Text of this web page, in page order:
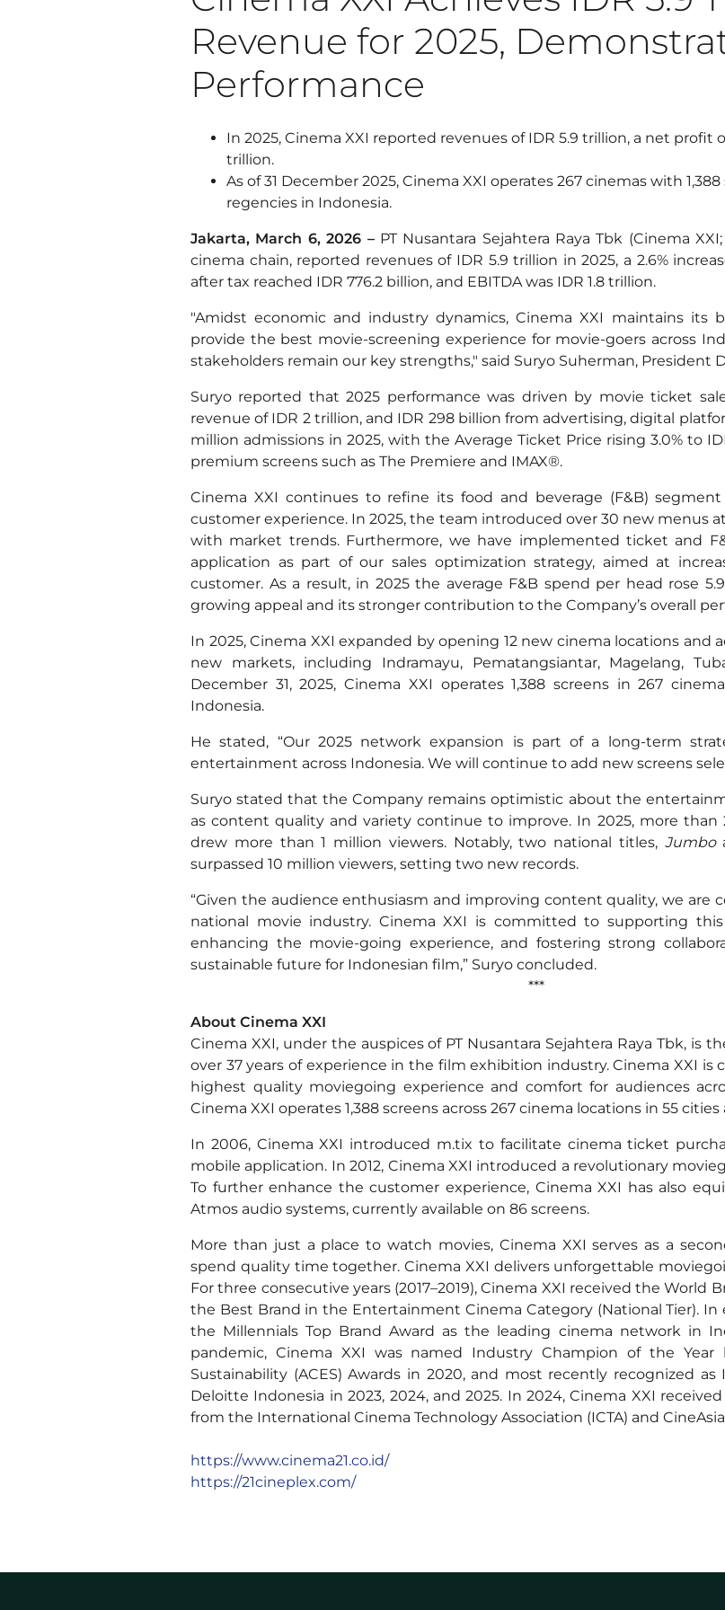
Revenue for 2025,
Performance
In 2025, Cinema XXI reported revenues of IDR 5.9 trillion, a net profit
trillion.
As of 31 December 2025, Cinema XXI operates 267 cinemas with
regencies in Indonesia.
Jakarta, March 6, 2026 –PT Nusantara Sejahtera Raya Tbk (Cinema
cinema chain, reported revenues of IDR 5.9 trillion in 2025, a 2.6%
after tax reached IDR 776.2 billion, and EBITDA was IDR 1.8 trillion.
"Amidst economic and industry dynamics, Cinema XXI maintains its
provide the best movie-screening experience for movie-goers across
stakeholders remain our key strengths," said Suryo Suherman, President
Suryo reported that 2025 performance was driven by movie ticket
revenue of IDR 2 trillion, and IDR 298 billion from advertising, digital
million admissions in 2025, with the Average Ticket Price rising 3.0% to
premium screens such as The Premiere and IMAX®.
Cinema XXI continues to refine its food and beverage (F&B)
customer experience. In 2025, the team introduced over 30 new menus
with market trends. Furthermore, we have implemented ticket and
application as part of our sales optimization strategy, aimed at
customer. As a result, in 2025 the average F&B spend per head rose
growing appeal and its stronger contribution to the Company’s overall
In 2025, Cinema XXI expanded by opening 12 new cinema locations and
new markets, including Indramayu, Pematangsiantar, Magelang,
December 31, 2025, Cinema XXI operates 1,388 screens in 267
Indonesia.
He stated, “Our 2025 network expansion is part of a long-term
entertainment across Indonesia. We will continue to add new screens
Suryo stated that the Company remains optimistic about the
as content quality and variety continue to improve. In 2025, more
drew more than 1 million viewers. Notably, two national titles, Jumbo
surpassed 10 million viewers, setting two new records.
“Given the audience enthusiasm and improving content quality, we
national movie industry. Cinema XXI is committed to supporting
enhancing the movie-going experience, and fostering strong
sustainable future for Indonesian film,” Suryo concluded.
***
About Cinema XXI
Cinema XXI, under the auspices of PT Nusantara Sejahtera Raya Tbk, is
over 37 years of experience in the film exhibition industry. Cinema XXI
highest quality moviegoing experience and comfort for audiences
Cinema XXI operates 1,388 screens across 267 cinema locations in 55
In 2006, Cinema XXI introduced m.tix to facilitate cinema ticket
mobile application. In 2012, Cinema XXI introduced a revolutionary
To further enhance the customer experience, Cinema XXI has also
Atmos audio systems, currently available on 86 screens.
More than just a place to watch movies, Cinema XXI serves as a
spend quality time together. Cinema XXI delivers unforgettable
For three consecutive years (2017–2019), Cinema XXI received the World
the Best Brand in the Entertainment Cinema Category (National Tier). In
the Millennials Top Brand Award as the leading cinema network in
pandemic, Cinema XXI was named Industry Champion of the Year
Sustainability (ACES) Awards in 2020, and most recently recognized as
Deloitte Indonesia in 2023, 2024, and 2025. In 2024, Cinema XXI
from the International Cinema Technology Association (ICTA) and
https://www.cinema21.co.id/
https://21cineplex.com/